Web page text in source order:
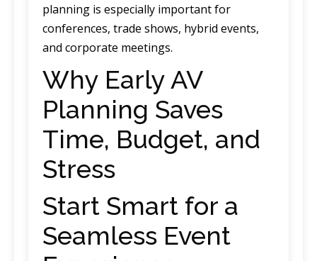
planning is especially important for
conferences, trade shows, hybrid events,
and corporate meetings.
Why Early AV
Planning Saves
Time, Budget, and
Stress
Start Smart for a
Seamless Event